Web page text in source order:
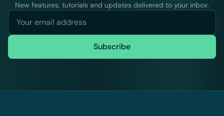
New features, tutorials and updates delivered to your inbox.
Subscribe